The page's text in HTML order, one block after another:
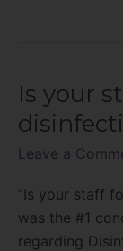
Is your
Leave a
“Is your staff
was the #1
regarding
Is
your
staff
following
disinfection
protocol?